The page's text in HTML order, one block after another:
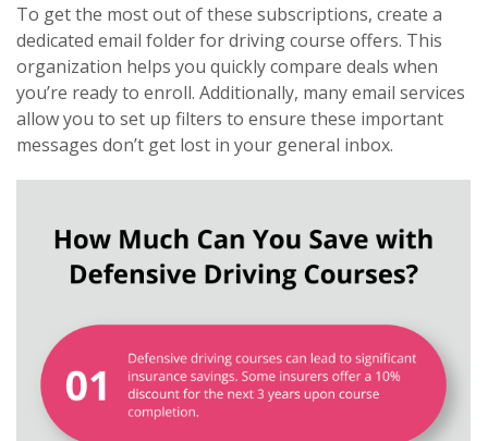
To get the most out of these subscriptions, create a
dedicated email folder for driving course offers. This
organization helps you quickly compare deals when
you’re ready to enroll. Additionally, many email services
allow you to set up filters to ensure these important
messages don’t get lost in your general inbox.